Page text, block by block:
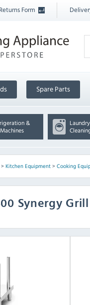
Returns Form
Spare Parts
&
> Kitchen Equipment> Cooking
Synergy